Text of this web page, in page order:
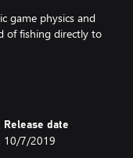
game physics and
of fishing directly to
water and air
for each fish
Release date
10/7/2019